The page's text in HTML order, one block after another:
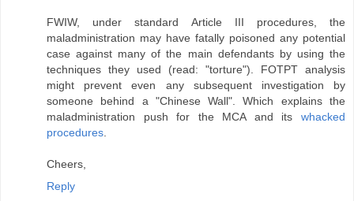
FWIW, under standard Article III procedures, the
maladministration may have fatally poisoned any potential
case against many of the main defendants by using the
techniques they used (read: "torture"). FOTPT analysis
might prevent even any subsequent investigation by
someone behind a "Chinese Wall". Which explains the
maladministration push for the MCA and its whacked
procedures
Cheers,
Reply